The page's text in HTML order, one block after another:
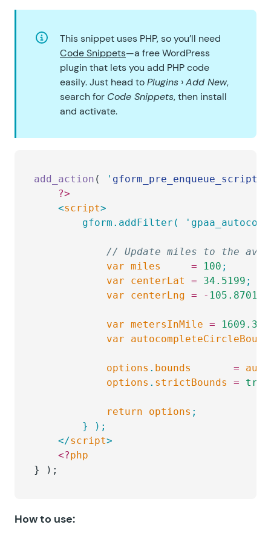
This snippet uses PHP, so you’ll need
Code Snippets—a free WordPress
plugin that lets you add PHP code
easily. Just head toPlugins ›Add New,
search for Code Snippets, then install
and activate.
add_action ( '
	?>
	<
script>
gform.addFilter(
// Update miles to the
			var
miles
     =
100 ;
			var
centerLat = 34.5199 ;
			var
centerLng = - 105.8701
			var
metersInMile = 1609.344
			var
			options
. bounds
       =
			options
. strictBounds = true
			return
options ;
		} );
	</
script>
	<?
php
} );
How to use: